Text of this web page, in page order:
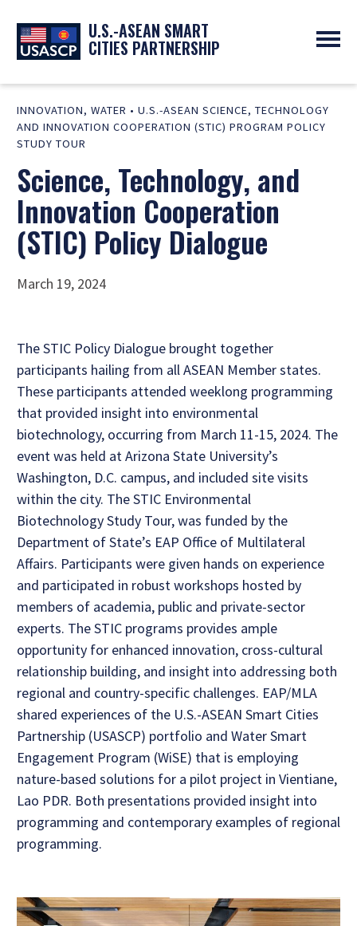
U.S.-ASEAN SMART
CITIES PARTNERSHIP
ABOUT
OVERVIEW
EXPERTS
SMART CITY ORGANIZATIONS
SYMPOSIUM
PROGRAMS
NEWS
UPCOMING EVENTS
PAST EVENTS
RESOURCES
INNOVATION, WATER • U.S.-ASEAN SCIENCE, TECHNOLOGY
AND INNOVATION COOPERATION (STIC) PROGRAM POLICY
STUDY TOUR
Science, Technology, and
Innovation Cooperation
(STIC) Policy Dialogue
March 19, 2024
The STIC Policy Dialogue brought together
participants hailing from all ASEAN Member states.
These participants attended weeklong programming
that provided insight into environmental
biotechnology, occurring from March 11-15, 2024. The
event was held at Arizona State University’s
Washington, D.C. campus, and included site visits
within the city. The STIC Environmental
Biotechnology Study Tour, was funded by the
Department of State’s EAP Office of Multilateral
Affairs. Participants were given hands on experience
and participated in robust workshops hosted by
members of academia, public and private-sector
experts. The STIC programs provides ample
opportunity for enhanced innovation, cross-cultural
relationship building, and insight into addressing both
regional and country-specific challenges. EAP/MLA
shared experiences of the U.S.-ASEAN Smart Cities
Partnership (USASCP) portfolio and Water Smart
Engagement Program (WiSE) that is employing
nature-based solutions for a pilot project in Vientiane,
Lao PDR. Both presentations provided insight into
programming and contemporary examples of regional
programming.